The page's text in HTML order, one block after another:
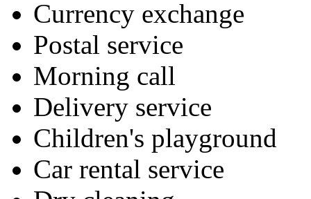
Currency exchange
Postal service
Morning call
Delivery service
Children's playground
Car rental service